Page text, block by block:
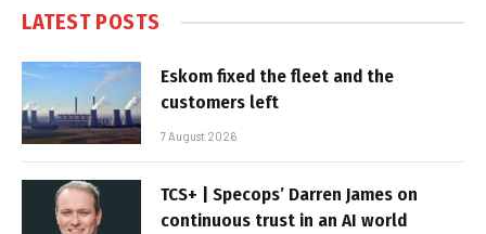
LATEST POSTS
Eskom fixed the fleet and the
customers left
7 August 2026
TCS+ | Specops’ Darren James on
continuous trust in an AI world